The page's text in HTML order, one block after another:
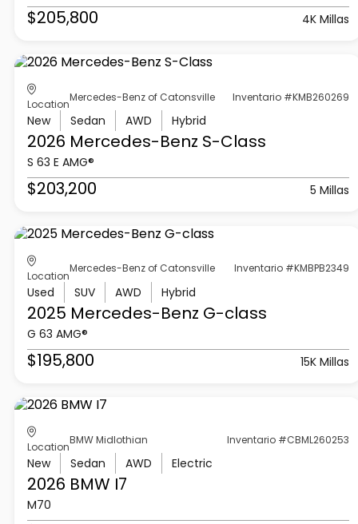
$205,800 4K Millas
Location
Mercedes-Benz of Catonsville Inventario #KMB260269
New Sedan AWD Hybrid
2026 Mercedes-Benz S-Class
S 63 E AMG®
$203,200 5 Millas
Location
Mercedes-Benz of Catonsville Inventario #KMBPB2349
Used SUV AWD Hybrid
2025 Mercedes-Benz G-class
G 63 AMG®
$195,800 15K Millas
Location
BMW Midlothian Inventario #CBML260253
New Sedan AWD Electric
2026 BMW I7
M70